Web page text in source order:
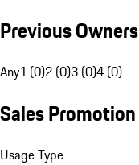
Previous Owners
Any1 (0)2 (0)3 (0)4 (0)
Sales Promotion
Usage Type